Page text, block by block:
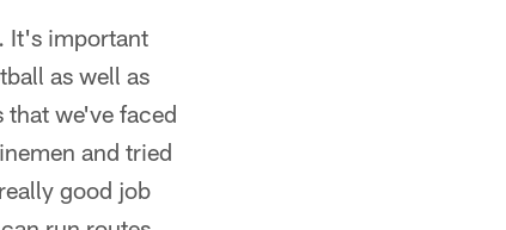
It's important
as well as
that we've faced
and tried
good job